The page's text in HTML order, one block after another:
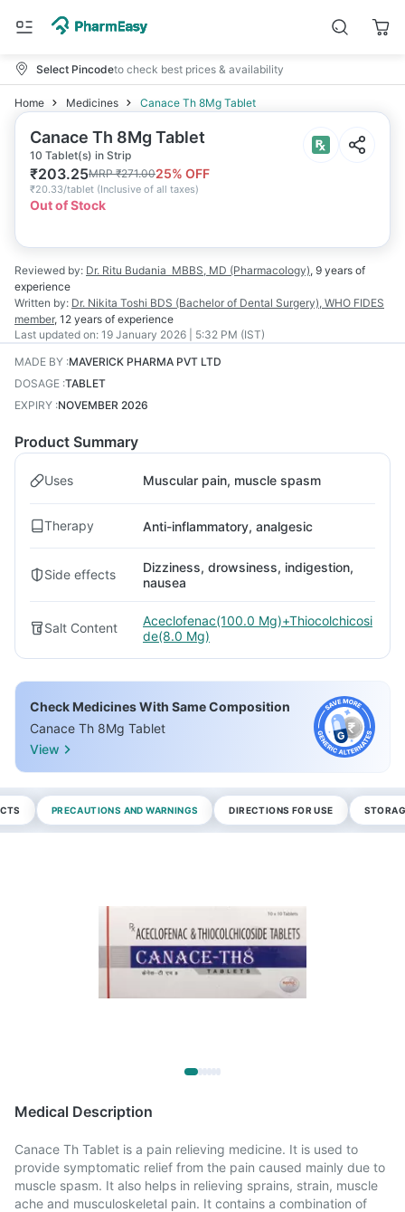
Select Pincodeto check best prices & availability
Home Medicines Canace Th 8Mg Tablet
Canace Th 8Mg Tablet
10 Tablet(s) in Strip
₹203.25MRP₹271.0025% OFF
₹20.33/tablet (Inclusive of all taxes)
Out of Stock
Reviewed by: Dr. Ritu Budania MBBS, MD (Pharmacology), 9 years of
experience
Written by: Dr. Nikita Toshi BDS (Bachelor of Dental Surgery), WHO FIDES
member, 12 years of experience
Last updated on: 19 January 2026 | 5:32 PM (IST)
MADE BY :MAVERICK PHARMA PVT LTD
DOSAGE :TABLET
EXPIRY :NOVEMBER 2026
Product Summary
Uses Muscular pain, muscle spasm
Therapy Anti-inflammatory, analgesic
Side effects
Dizziness, drowsiness, indigestion,
nausea
Salt Content
Aceclofenac(100.0 Mg)+Thiocolchicosi
de(8.0 Mg)
Check Medicines With Same Composition
Canace Th 8Mg Tablet
View
PRECAUTIONS AND WARNINGS DIRECTIONS FOR USE
Medical Description
Canace Th Tablet is a pain relieving medicine. It is used to
provide symptomatic relief from the pain caused mainly due to
muscle spasm. It also helps in relieving sprains, strain, muscle
ache and musculoskeletal pain. It contains a combination of